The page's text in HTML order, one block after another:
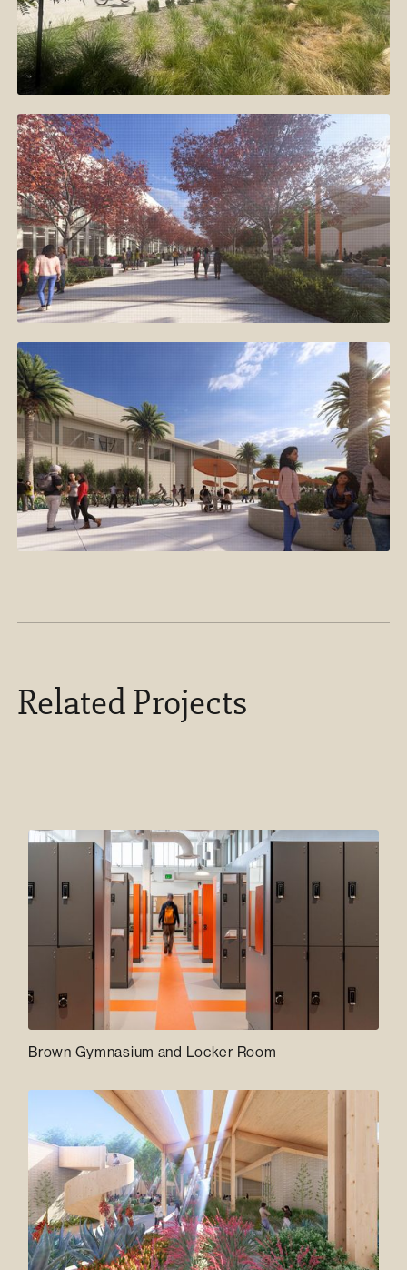
Related Projects
Brown Gymnasium and Locker Room